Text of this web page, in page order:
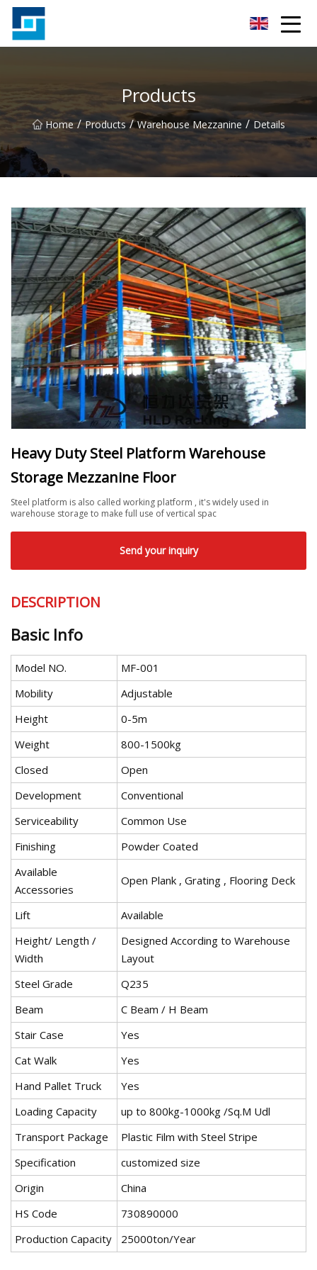
Products
Home / Products / Warehouse Mezzanine / Details
Heavy Duty Steel Platform Warehouse
Storage Mezzanine Floor
Steel platform is also called working platform , it's widely used in
warehouse storage to make full use of vertical spac
Send your inquiry
DESCRIPTION
Basic Info
Model NO.
MF-001
Mobility
Adjustable
Height
0-5m
Weight
800-1500kg
Closed
Open
Development
Conventional
Serviceability
Common Use
Finishing
Powder Coated
Available
Accessories
Open Plank , Grating , Flooring Deck
Lift
Available
Height/ Length /
Width
Designed According to Warehouse
Layout
Steel Grade
Q235
Beam
C Beam / H Beam
Stair Case
Yes
Cat Walk
Yes
Hand Pallet Truck
Yes
Loading Capacity
up to 800kg-1000kg /Sq.M Udl
Transport Package
Plastic Film with Steel Stripe
Specification
customized size
Origin
China
HS Code
730890000
Production Capacity
25000ton/Year